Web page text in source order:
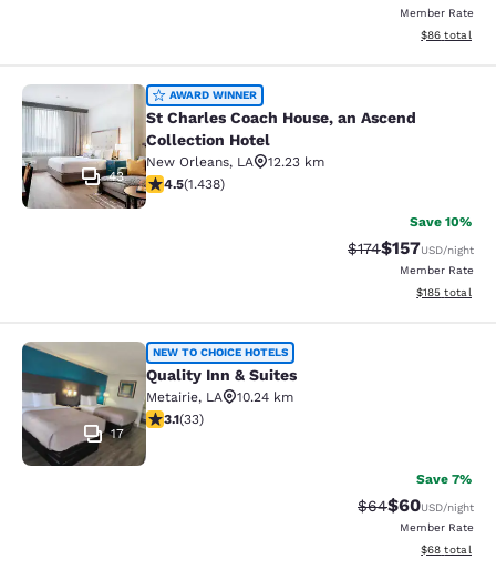
Member Rate
View
$86 total
St Charles Coach House, an
43
AWARD WINNER
St Charles Coach House, an Ascend
Collection Hotel
New Orleans, LA
12.23 km
4.54 stars rating. Excellent. 1438 reviews
4.5(1.438)
Save 10%
Strikethrough Rate:
$174Discounted
$157USD/night
Member Rate
View
$185 total
Quality Inn & Suites
17
NEW TO CHOICE HOTELS
Quality Inn & Suites
Metairie, LA
10.24 km
3.12 stars rating. Good. 33 reviews
3.1(33)
Save 7%
Strikethrough
$64Discounted
$60USD/night
Member Rate
View
$68 total